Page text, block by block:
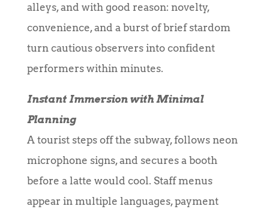
alleys, and with good reason: novelty,
convenience, and a burst of brief stardom
turn cautious observers into confident
performers within minutes.
Instant Immersion with Minimal
Planning
A tourist steps off the subway, follows neon
microphone signs, and secures a booth
before a latte would cool. Staff menus
appear in multiple languages, payment